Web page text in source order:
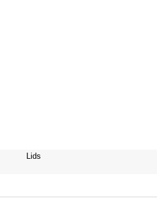
Lids